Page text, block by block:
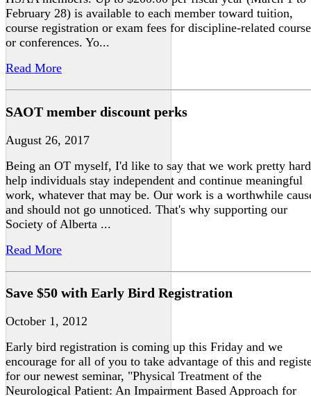
February 28) is available to each member toward tuition,
course registration or exam fees for discipline-related
or conferences. Yo...
Read More
SAOT member discount perks
August 26, 2017
Being an OT myself, I'd like to say that we work pretty
help individuals stay independent and continue meaningful
work, whatever that may be. Our work is a worthwhile
and should not go unnoticed. That's why supporting our
Society of Alberta ...
Read More
Save $50 with Early Bird Registration
October 1, 2012
Early bird registration is coming up this Friday and we
encourage for all of you to take advantage of this and
for our newest seminar, "Physical Treatment of the
Neurological Patient: An Impairment Based Approach for